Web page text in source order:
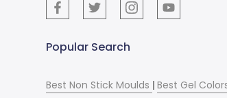
Popular Search
Best Non Stick Moulds |Best Gel